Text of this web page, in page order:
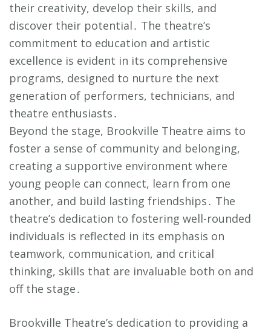
their creativity, develop their skills, and
discover their potential․ The theatre’s
commitment to education and artistic
excellence is evident in its comprehensive
programs, designed to nurture the next
generation of performers, technicians, and
theatre enthusiasts․
Beyond the stage, Brookville Theatre aims to
foster a sense of community and belonging,
creating a supportive environment where
young people can connect, learn from one
another, and build lasting friendships․ The
theatre’s dedication to fostering well-rounded
individuals is reflected in its emphasis on
teamwork, communication, and critical
thinking, skills that are invaluable both on and
off the stage․
Brookville Theatre’s dedication to providing a